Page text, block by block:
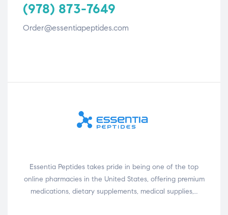
(978) 873-7649
Order@essentiapeptides.com
Essentia Peptides takes pride in being one of the top
online pharmacies in the United States, offering premium
medications, dietary supplements, medical supplies,…